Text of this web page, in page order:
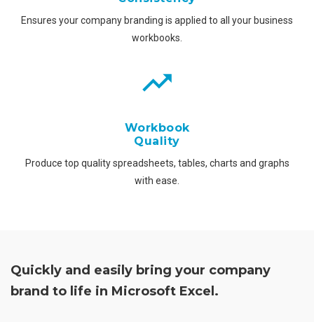
Ensures your company branding is applied to all your business
workbooks.
Workbook
Quality
Produce top quality spreadsheets, tables, charts and graphs
with ease.
Quickly and easily bring your company
brand to life in Microsoft Excel.